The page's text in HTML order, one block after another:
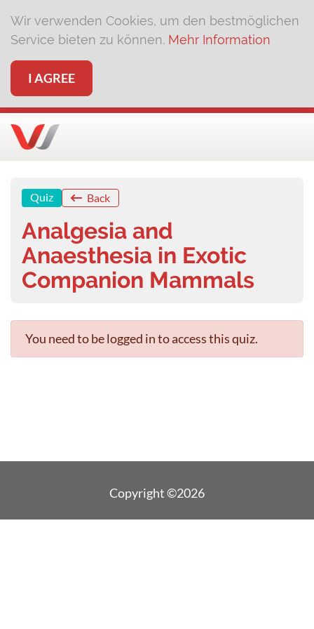
Wir verwenden Cookies, um den bestmöglichen
Service bieten zu können. Mehr Information
I AGREE
Quiz Back
Analgesia and
Anaesthesia in Exotic
Companion Mammals
You need to be logged in to access this quiz.
Copyright ©2026